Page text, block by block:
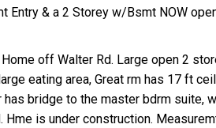
Entry & a 2 Storey w/Bsmt NOW
off Walter Rd. Large open 2
eating area, Great rm has 17 ft
bridge to the master bdrm suite,
Hme is under construction.